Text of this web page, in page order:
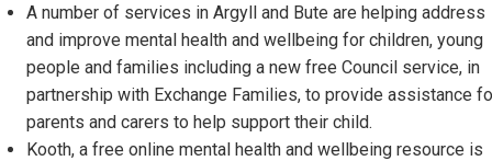
A number of services in Argyll and Bute are helping address
and improve mental health and wellbeing for children, young
people and families including a new free Council service, in
partnership with Exchange Families, to provide assistance
parents and carers to help support their child.
Kooth, a free online mental health and wellbeing resource is